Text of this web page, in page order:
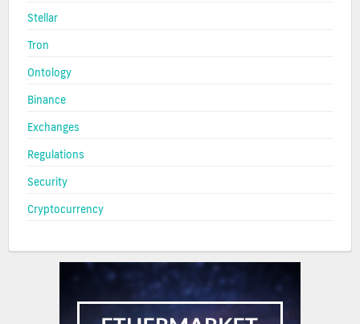
Stellar
Tron
Ontology
Binance
Exchanges
Regulations
Security
Cryptocurrency